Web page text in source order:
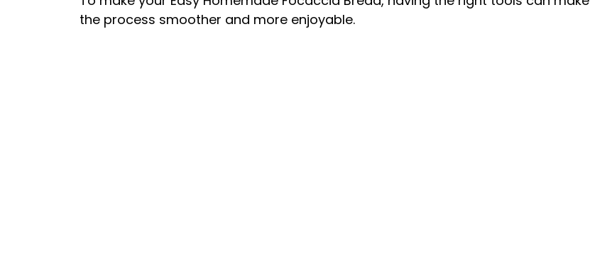
the process smoother and more enjoyable.